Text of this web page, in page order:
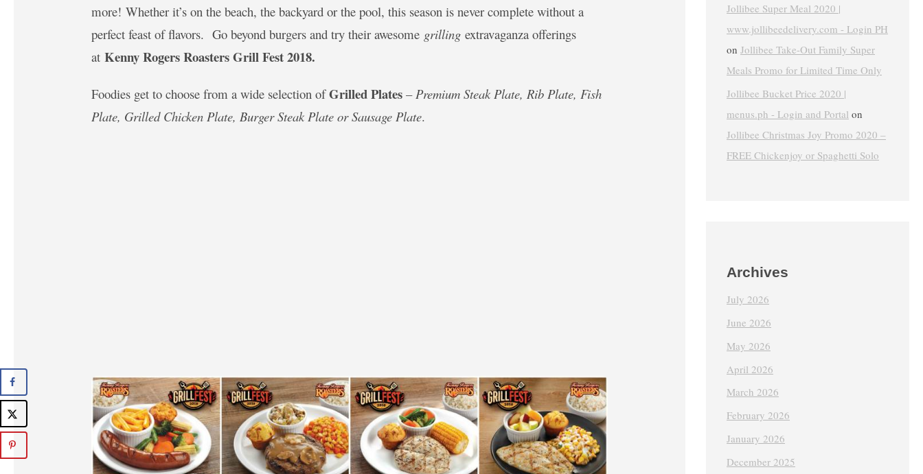
more! Whether it’s on the beach, the backyard or the pool, this season is never complete without a
perfect feast of flavors. Go beyond burgers and try their awesome grilling extravaganza offerings
atKenny Rogers Roasters Grill Fest 2018.
Foodies get to choose from a wide selection ofGrilled Plates –Premium Steak Plate, Rib Plate, Fish
Plate, Grilled Chicken Plate, Burger Steak Plate or Sausage Plate.
Jollibee Super Meal 2020 |
www.jollibeedelivery.com - Login PH
on Jollibee Take-Out Family Super
Meals Promo for Limited Time Only
Jollibee Bucket Price 2020 |
menus.ph - Login and Portal on
Jollibee Christmas Joy Promo 2020 –
FREE Chickenjoy or Spaghetti Solo
Archives
July 2026
June 2026
May 2026
April 2026
March 2026
February 2026
January 2026
December 2025